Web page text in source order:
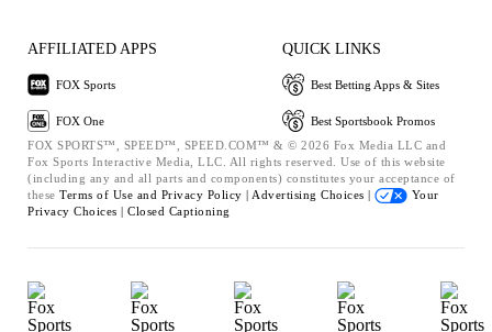
AFFILIATED APPS
FOX Sports
FOX One
QUICK LINKS
Best Betting Apps & Sites
Best Sportsbook Promos
FOX SPORTS™, SPEED™, SPEED.COM™ & © 2026 Fox Media LLC and
Fox Sports Interactive Media, LLC. All rights reserved. Use of this website
(including any and all parts and components) constitutes your acceptance of
these Terms of Use and Privacy Policy | Advertising Choices |
Your
Privacy Choices | Closed Captioning